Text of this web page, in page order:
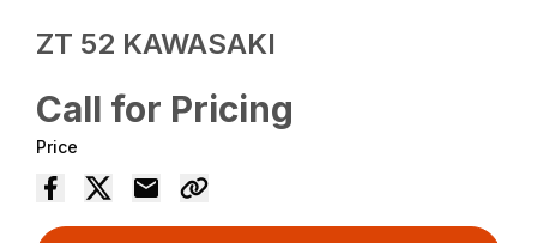
ZT 52 KAWASAKI
Call for Pricing
Price